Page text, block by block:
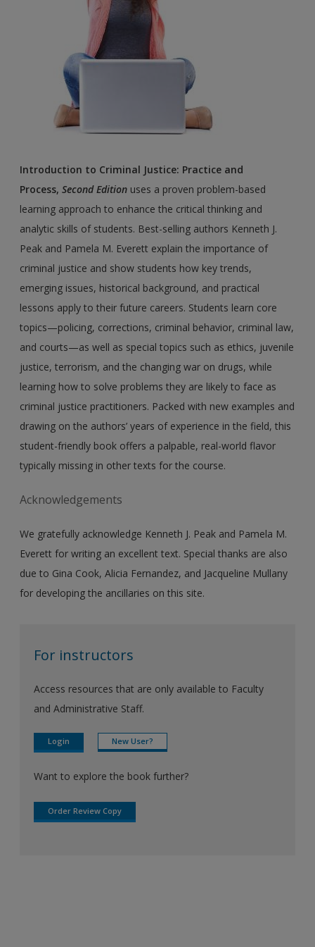
Introduction to Criminal Justice: Practice and
Process,Second Edition uses a proven problem-based
learning approach to enhance the critical thinking and
analytic skills of students. Best-selling authors Kenneth J.
Peak and Pamela M. Everett explain the importance of
criminal justice and show students how key trends,
emerging issues, historical background, and practical
lessons apply to their future careers. Students learn core
topics—policing, corrections, criminal behavior, criminal law,
and courts—as well as special topics such as ethics, juvenile
justice, terrorism, and the changing war on drugs, while
learning how to solve problems they are likely to face as
criminal justice practitioners. Packed with new examples and
drawing on the authors’ years of experience in the field, this
student-friendly book offers a palpable, real-world flavor
typically missing in other texts for the course.
Acknowledgements
We gratefully acknowledge Kenneth J. Peak and Pamela M.
Everett for writing an excellent text. Special thanks are also
due to Gina Cook, Alicia Fernandez, and Jacqueline Mullany
for developing the ancillaries on this site.
For instructors
Access resources that are only available to Faculty
and Administrative Staff.
Login New User?
Want to explore the book further?
Order Review Copy